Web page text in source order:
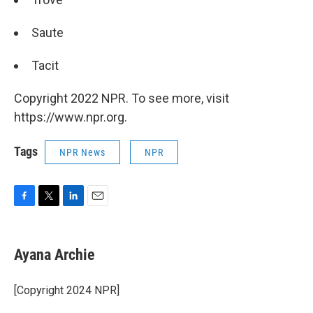
Saute
Tacit
Copyright 2022 NPR. To see more, visit
https://www.npr.org.
Tags NPR News NPR
e
b
o
k
t
t
r
k
e
I
i
l
Ayana Archie
[Copyright 2024 NPR]